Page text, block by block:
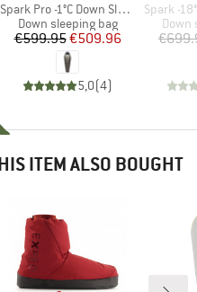
Item(s)
Spark Pro -1°C Down Sleeping Bag
Product group
Down sleeping bag
Price
€599.95Reduced Price
€509.96
5,0(4)
Item(s)
Spark -18°C
Down
ITEM ALSO BOUGHT